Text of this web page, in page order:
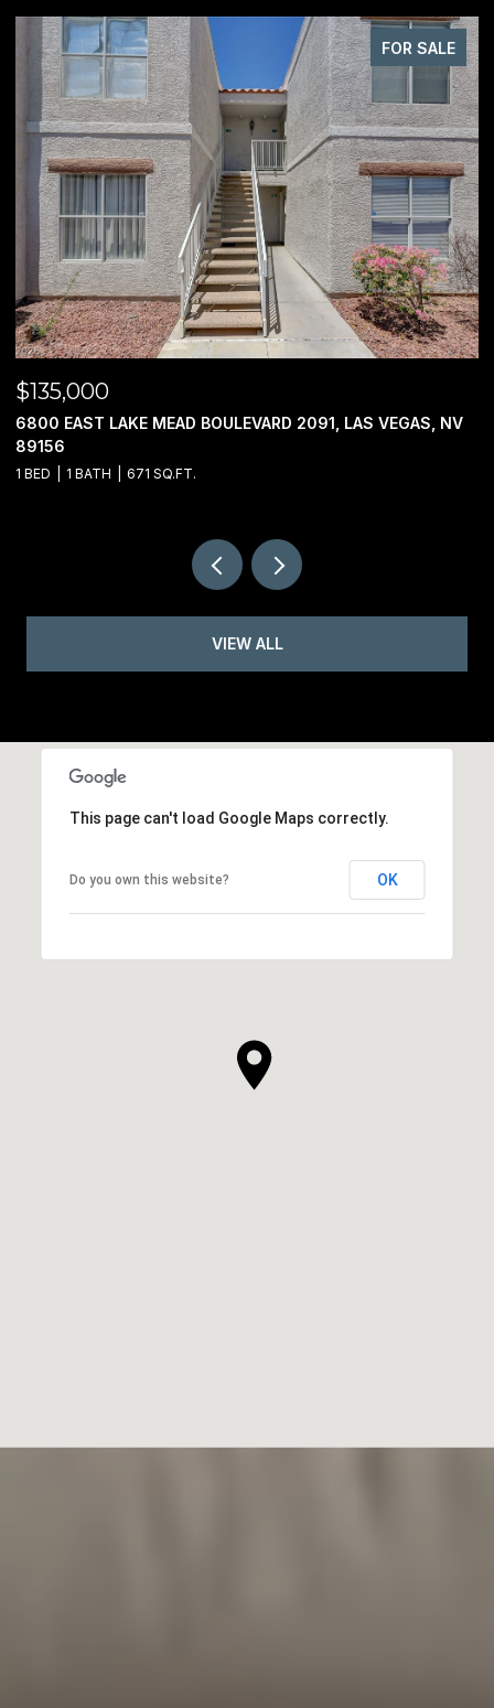
FOR SALE
$135,000
6800 EAST LAKE MEAD BOULEVARD 2091, LAS VEGAS, NV
89156
1 BED 1 BATH 671 SQ.FT.
VIEW ALL
This page can't load Google Maps correctly.
Do you own this website? OK